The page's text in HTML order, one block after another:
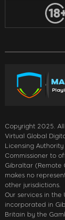
Copyright 2025.
Virtual Global
Licensing
Commissioner to
Gibraltar (Remote
makes no
other jurisdictions.
Our services in
incorporated in
Britain by the